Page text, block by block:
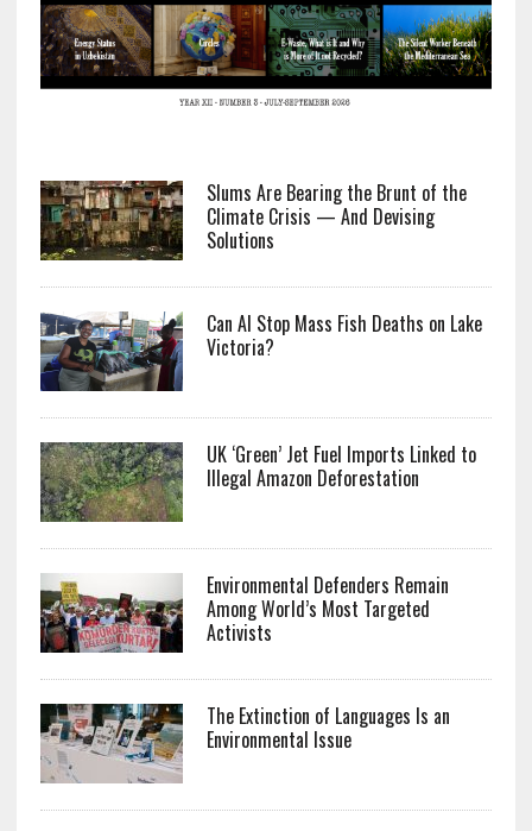
Slums Are Bearing the Brunt of the
Climate Crisis — And Devising
Solutions
Can AI Stop Mass Fish Deaths on Lake
Victoria?
UK ‘Green’ Jet Fuel Imports Linked to
Illegal Amazon Deforestation
Environmental Defenders Remain
Among World’s Most Targeted
Activists
The Extinction of Languages Is an
Environmental Issue